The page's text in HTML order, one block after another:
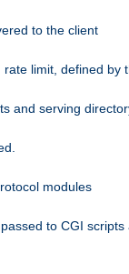
to the client
limit, defined by
and serving
modules
to CGI scripts